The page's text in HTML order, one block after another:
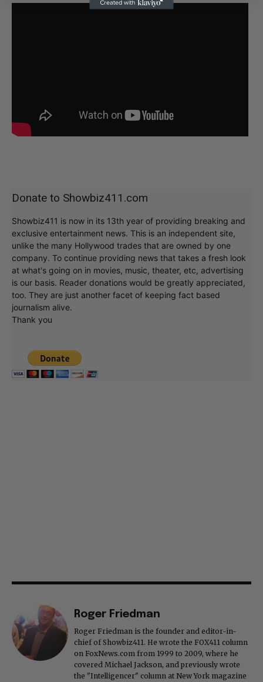
Donate to Showbiz411.com
Showbiz411 is now in its 13th year of providing breaking and
exclusive entertainment news. This is an independent site,
unlike the many Hollywood trades that are owned by one
company. To continue providing news that takes a fresh look
at what's going on in movies, music, theater, etc, advertising
is our basis. Reader donations would be greatly appreciated,
too. They are just another facet of keeping fact based
journalism alive.
Thank you
Roger Friedman
Roger Friedman is the founder and editor-in-
chief of Showbiz411. He wrote the FOX411 column
on FoxNews.com from 1999 to 2009, where he
covered Michael Jackson, and previously wrote
the "Intelligencer" column at New York magazine